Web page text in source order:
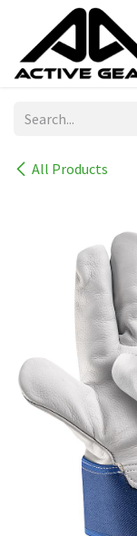
Skip to Content
All Products